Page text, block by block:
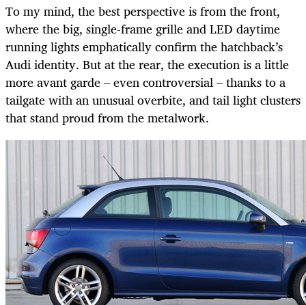
To my mind, the best perspective is from the front,
where the big, single-frame grille and LED daytime
running lights emphatically confirm the hatchback’s
Audi identity. But at the rear, the execution is a little
more avant garde – even controversial – thanks to a
tailgate with an unusual overbite, and tail light clusters
that stand proud from the metalwork.